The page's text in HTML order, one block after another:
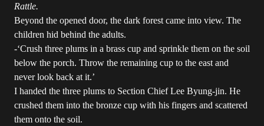
Rattle.
Beyond the opened door, the dark forest came into view. The
children hid behind the adults.
-‘Crush three plums in a brass cup and sprinkle them on the soil
below the porch. Throw the remaining cup to the east and
never look back at it.’
I handed the three plums to Section Chief Lee Byung-jin. He
crushed them into the bronze cup with his fingers and scattered
them onto the soil.